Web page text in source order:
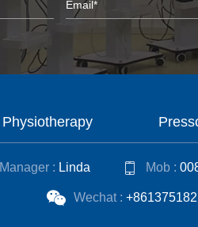
Physiotherapy
Manager : Linda Mob :
Wechat :